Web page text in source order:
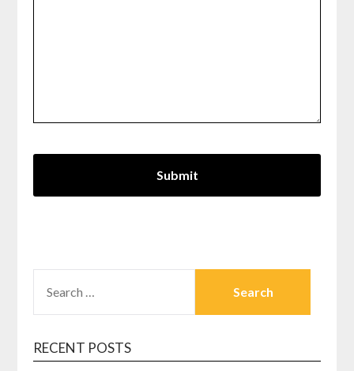
FOR:
RECENT POSTS